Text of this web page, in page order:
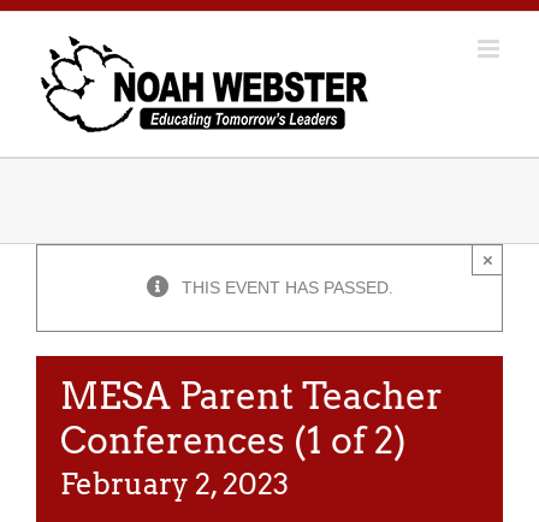
THIS EVENT HAS PASSED.
×
MESA Parent Teacher
Conferences (1 of 2)
February 2, 2023